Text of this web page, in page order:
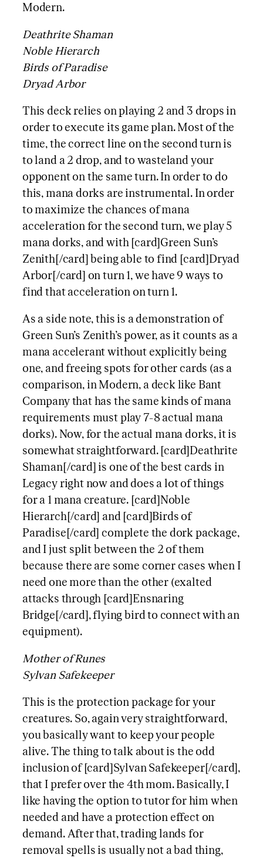
Modern.
Deathrite Shaman
Noble Hierarch
Birds of Paradise
Dryad Arbor
This deck relies on playing 2 and 3 drops in
order to execute its game plan. Most of the
time, the correct line on the second turn is
to land a 2 drop, and to wasteland your
opponent on the same turn. In order to do
this, mana dorks are instrumental. In order
to maximize the chances of mana
acceleration for the second turn, we play 5
mana dorks, and with [card]Green Sun’s
Zenith[/card] being able to find [card]Dryad
Arbor[/card] on turn 1, we have 9 ways to
find that acceleration on turn 1.
As a side note, this is a demonstration of
Green Sun’s Zenith’s power, as it counts as a
mana accelerant without explicitly being
one, and freeing spots for other cards (as a
comparison, in Modern, a deck like Bant
Company that has the same kinds of mana
requirements must play 7-8 actual mana
dorks). Now, for the actual mana dorks, it is
somewhat straightforward. [card]Deathrite
Shaman[/card] is one of the best cards in
Legacy right now and does a lot of things
for a 1 mana creature. [card]Noble
Hierarch[/card] and [card]Birds of
Paradise[/card] complete the dork package,
and I just split between the 2 of them
because there are some corner cases when I
need one more than the other (exalted
attacks through [card]Ensnaring
Bridge[/card], flying bird to connect with an
equipment).
Mother of Runes
Sylvan Safekeeper
This is the protection package for your
creatures. So, again very straightforward,
you basically want to keep your people
alive. The thing to talk about is the odd
inclusion of [card]Sylvan Safekeeper[/card],
that I prefer over the 4th mom. Basically, I
like having the option to tutor for him when
needed and have a protection effect on
demand. After that, trading lands for
removal spells is usually not a bad thing,